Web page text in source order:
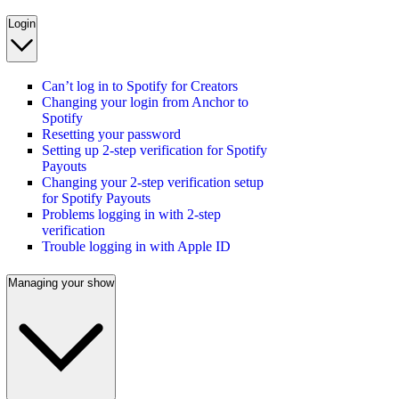
Login
Can’t log in to Spotify for Creators
Changing your login from Anchor to
Spotify
Resetting your password
Setting up 2-step verification for Spotify
Payouts
Changing your 2-step verification setup
for Spotify Payouts
Problems logging in with 2-step
verification
Trouble logging in with Apple ID
Managing your show